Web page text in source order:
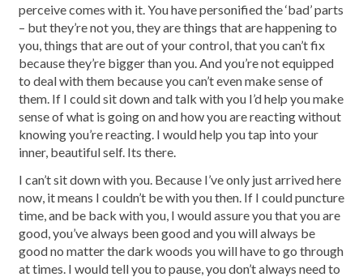
perceive comes with it. You have personified the ‘bad’ parts
– but they’re not you, they are things that are happening to
you, things that are out of your control, that you can’t fix
because they’re bigger than you. And you’re not equipped
to deal with them because you can’t even make sense of
them. If I could sit down and talk with you I’d help you make
sense of what is going on and how you are reacting without
knowing you’re reacting. I would help you tap into your
inner, beautiful self. Its there.
I can’t sit down with you. Because I’ve only just arrived here
now, it means I couldn’t be with you then. If I could puncture
time, and be back with you, I would assure you that you are
good, you’ve always been good and you will always be
good no matter the dark woods you will have to go through
at times. I would tell you to pause, you don’t always need to